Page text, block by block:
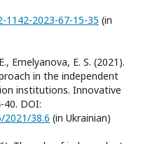
2023-67-15-35 (in
Emelyanova, E. S. (2021).
in the independent
institutions. Innovative
DOI:
2021/38.6 (in Ukrainian)